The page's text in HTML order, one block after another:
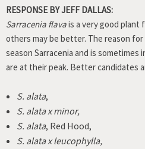
RESPONSE BY JEFF DALLAS:
Sarracenia flavais a very good plant
others may be better. The reason
season Sarracenia and is sometimes
are at their peak. Better candidates
S. alata,
S. alata x minor,
S. alata, Red Hood,
S. alata x leucophylla,